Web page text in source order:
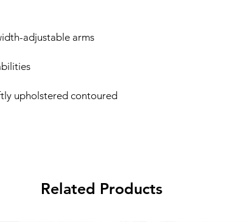
adjustable arms
upholstered contoured
Related Products